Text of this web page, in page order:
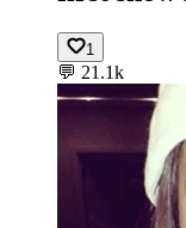
1
💬 21.1k